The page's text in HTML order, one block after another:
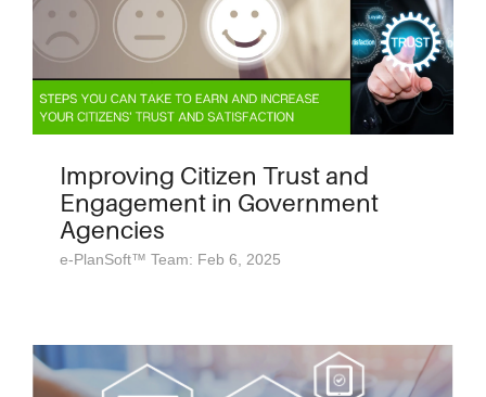
Improving Citizen Trust and
Engagement in Government
Agencies
e-PlanSoft™ Team: Feb 6, 2025